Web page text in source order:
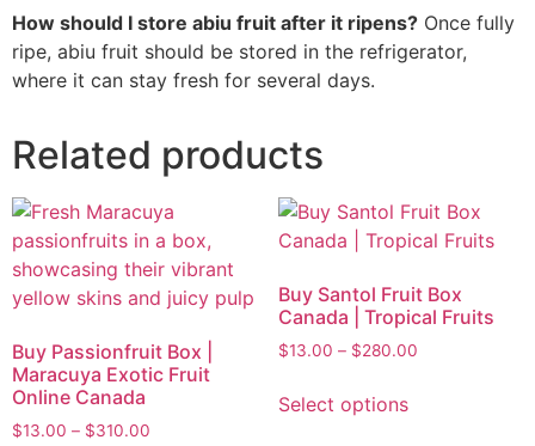
How should I store abiu fruit after it ripens? Once fully
ripe, abiu fruit should be stored in the refrigerator,
where it can stay fresh for several days.
Related products
Buy Passionfruit Box |
Maracuya Exotic Fruit
Online Canada
$13.00 – $310.00
Buy Santol Fruit Box
Canada | Tropical Fruits
$13.00 – $280.00
Select options